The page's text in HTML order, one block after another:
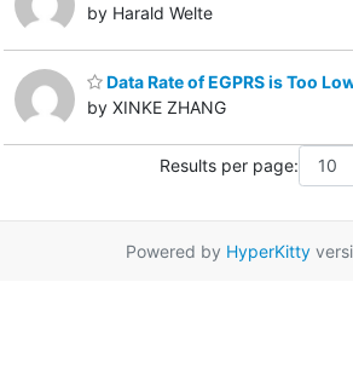
by Harald Welte
Data Rate of EGPRS is Too
by XINKE ZHANG
Results per page:
Powered by HyperKitty